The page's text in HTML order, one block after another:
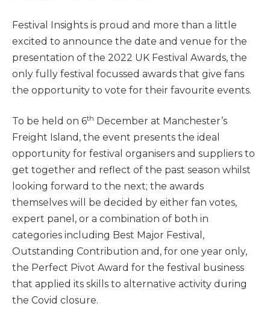
Festival Insights is proud and more than a little
excited to announce the date and venue for the
presentation of the 2022 UK Festival Awards, the
only fully festival focussed awards that give fans
the opportunity to vote for their favourite events.
To be held on 6th December at Manchester’s
Freight Island, the event presents the ideal
opportunity for festival organisers and suppliers to
get together and reflect of the past season whilst
looking forward to the next; the awards
themselves will be decided by either fan votes,
expert panel, or a combination of both in
categories including Best Major Festival,
Outstanding Contribution and, for one year only,
the Perfect Pivot Award for the festival business
that applied its skills to alternative activity during
the Covid closure.